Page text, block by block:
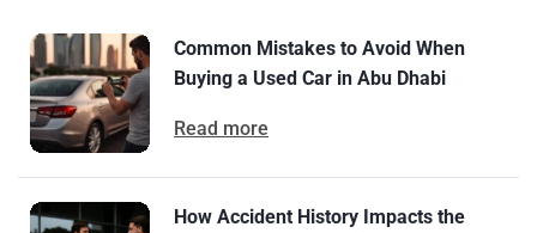
Common Mistakes to Avoid When
Buying a Used Car in Abu Dhabi
Read more
How Accident History Impacts the